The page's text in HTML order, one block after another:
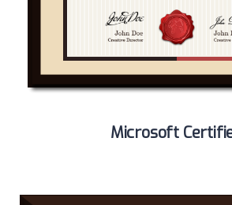
Microsoft